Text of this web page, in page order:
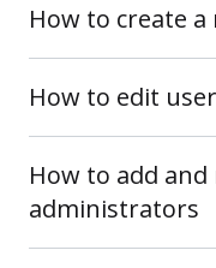
How to create
How to edit
How to add
administrators